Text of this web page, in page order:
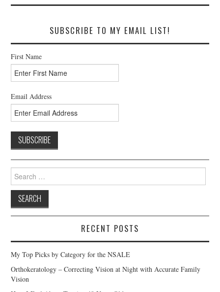
SUBSCRIBE TO MY EMAIL LIST!
First Name
Email Address
for:
RECENT POSTS
My Top Picks by Category for the NSALE
Orthokeratology – Correcting Vision at Night with Accurate Family
Vision